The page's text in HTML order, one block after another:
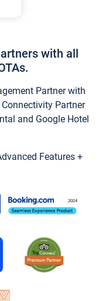
with all
Partner with
Partner
and Google Hotel
Features +